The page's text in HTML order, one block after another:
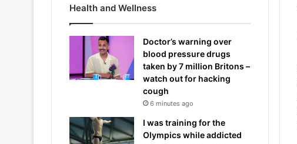
Health and Wellness
Doctor’s warning over
blood pressure drugs
taken by 7 million Britons –
watch out for hacking
cough
6 minutes ago
I was training for the
Olympics while addicted